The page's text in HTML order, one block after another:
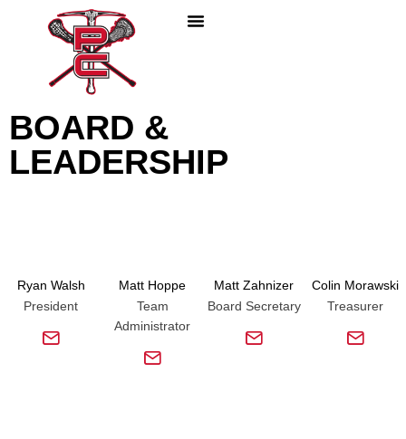
BOARD &
LEADERSHIP
Ryan Walsh
President
Matt Hoppe
Team
Administrator
Matt Zahnizer
Board Secretary
Colin Morawski
Treasurer